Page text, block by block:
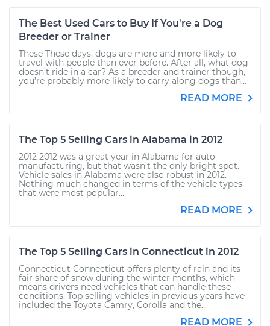
The Best Used Cars to Buy If You're a Dog
Breeder or Trainer
These These days, dogs are more and more likely to
travel with people than ever before. After all, what dog
doesn’t ride in a car? As a breeder and trainer though,
you’re probably more likely to carry along dogs than...
READ MORE
The Top 5 Selling Cars in Alabama in 2012
2012 2012 was a great year in Alabama for auto
manufacturing, but that wasn’t the only bright spot.
Vehicle sales in Alabama were also robust in 2012.
Nothing much changed in terms of the vehicle types
that were most popular...
READ MORE
The Top 5 Selling Cars in Connecticut in 2012
Connecticut Connecticut offers plenty of rain and its
fair share of snow during the winter months, which
means drivers need vehicles that can handle these
conditions. Top selling vehicles in previous years have
included the Toyota Camry, Corolla and the...
READ MORE